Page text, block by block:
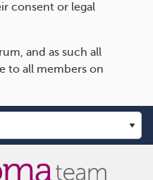
consent or legal
and as such all
to all members on